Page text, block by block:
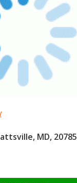
MD, 20785